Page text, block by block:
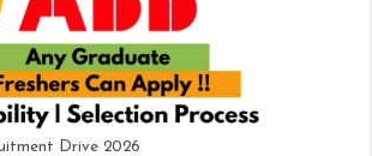
Drive 2026